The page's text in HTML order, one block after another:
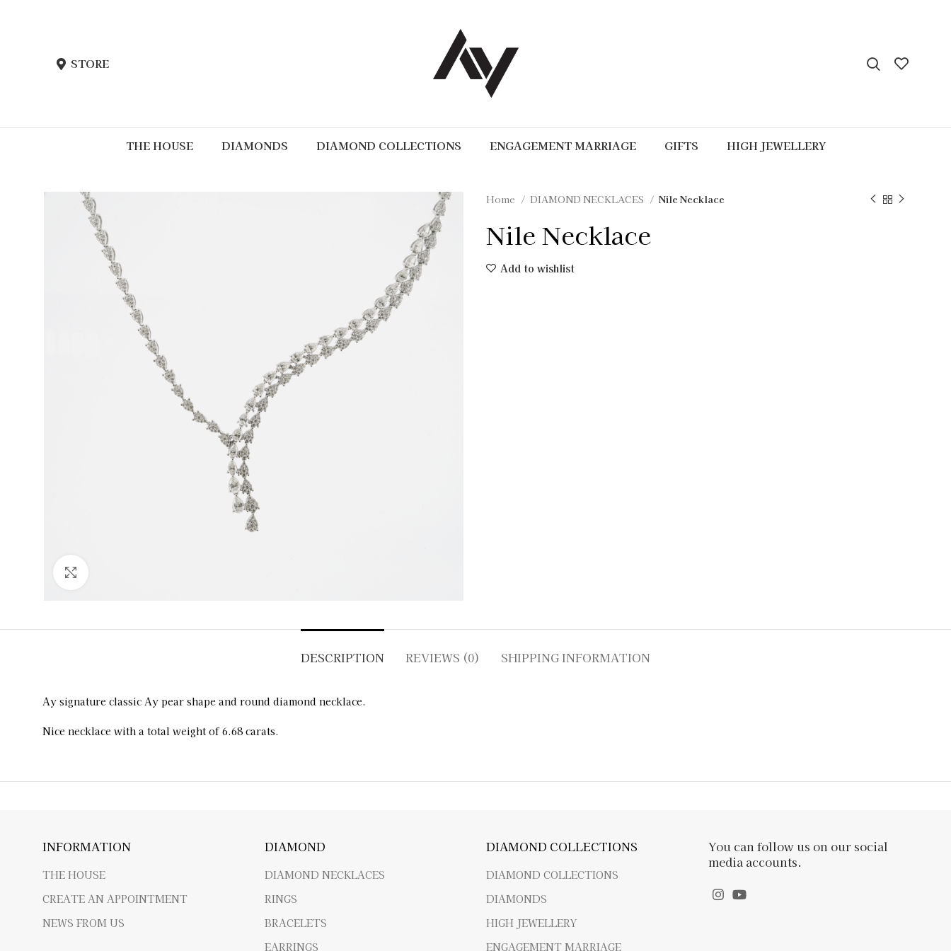
STORE
THE HOUSE DIAMONDS DIAMOND COLLECTIONS ENGAGEMENT MARRIAGE GIFTS HIGH JEWELLERY
Home DIAMOND NECKLACES Nile Necklace
Nile Necklace
Add to wishlist
DESCRIPTION REVIEWS (0) SHIPPING INFORMATION
Ay signature classic Ay pear shape and round diamond necklace.
Nice necklace with a total weight of 6.68 carats.
INFORMATION
THE HOUSE
CREATE AN APPOINTMENT
NEWS FROM US
DIAMOND
DIAMOND NECKLACES
RINGS
BRACELETS
EARRINGS
DIAMOND COLLECTIONS
DIAMOND COLLECTIONS
DIAMONDS
HIGH JEWELLERY
ENGAGEMENT MARRIAGE
You can follow us on our social
media accounts.